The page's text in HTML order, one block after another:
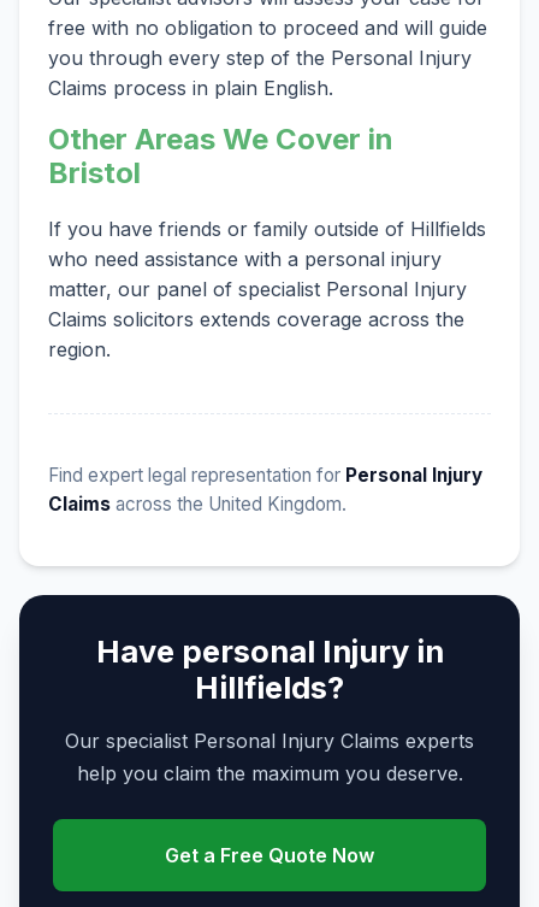
free with no obligation to proceed and will guide
you through every step of the Personal Injury
Claims process in plain English.
Other Areas We Cover in
Bristol
If you have friends or family outside of Hillfields
who need assistance with a personal injury
matter, our panel of specialist Personal Injury
Claims solicitors extends coverage across the
region.
Find expert legal representation for Personal Injury
Claims across the United Kingdom.
Have personal Injury in
Hillfields?
Our specialist Personal Injury Claims experts
help you claim the maximum you deserve.
Get a Free Quote Now